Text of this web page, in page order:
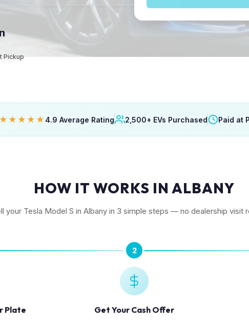
Pickup
★★★★★ 4.9 Average Rating 2,500+ EVs Purchased Paid at
HOW IT WORKS IN ALBANY
your Tesla Model S in Albany in 3 simple steps — no dealership visit
Plate
2
Get Your Cash Offer